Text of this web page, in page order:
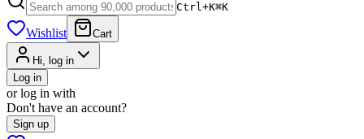
Ctrl+K⌘K
Wishlist Cart
Hi, log in
Log in
or log in with
Don't have an account?
Sign up